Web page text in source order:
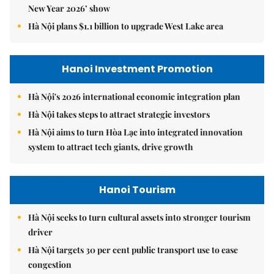
New Year 2026’ show
Hà Nội plans $1.1 billion to upgrade West Lake area
Hanoi Investment Promotion
Hà Nội's 2026 international economic integration plan
Hà Nội takes steps to attract strategic investors
Hà Nội aims to turn Hòa Lạc into integrated innovation
system to attract tech giants, drive growth
Hanoi Tourism
Hà Nội seeks to turn cultural assets into stronger tourism
driver
Hà Nội targets 30 per cent public transport use to ease
congestion